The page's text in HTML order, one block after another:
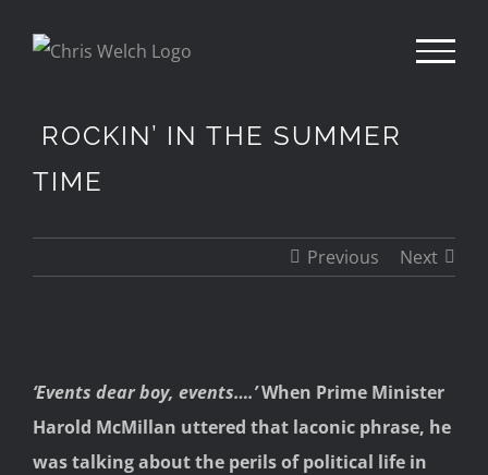
ROCKIN’ IN THE SUMMER
TIME
Previous Next
Larger
Image
‘Events dear boy, events….’When Prime Minister
Harold McMillan uttered that laconic phrase, he
was talking about the perils of political life in